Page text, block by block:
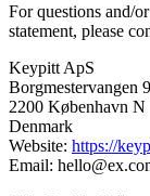
For questions and/
statement, please
Keypitt ApS
Borgmestervangen
2200 København N
Denmark
Website: https://
Email: hello@